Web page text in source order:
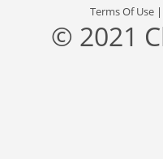
Terms Of Use
© 2021